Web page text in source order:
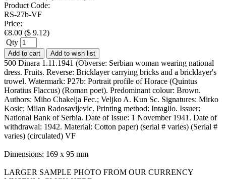
Product Code:
RS-27b-VF
Price:
€8.00 ($ 9.12)
Qty
Add to cart Add to wish list
500 Dinara 1.11.1941 (Obverse: Serbian woman wearing national
dress. Fruits. Reverse: Bricklayer carrying bricks and a bricklayer's
trowel. Watermark: P27b: Portrait profile of Horace (Quintus
Horatius Flaccus) (Roman poet). Predominant colour: Brown.
Authors: Miho Chakelja Fec.; Veljko A. Kun Sc. Signatures: Mirko
Kosic; Milan Radosavljevic. Printing method: Intaglio. Issuer:
National Bank of Serbia. Date of Issue: 1 November 1941. Date of
withdrawal: 1942. Material: Cotton paper) (serial # varies) (Serial #
varies) (circulated) VF
Dimensions: 169 x 95 mm
LARGER SAMPLE PHOTO FROM OUR CURRENCY